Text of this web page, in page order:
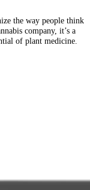
the way people think
company, it’s a
of plant medicine.